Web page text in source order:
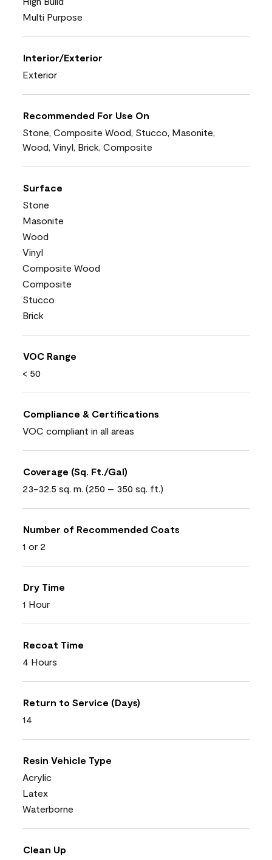
Multi Purpose
Interior/Exterior
Exterior
Recommended For Use On
Stone, Composite Wood, Stucco, Masonite,
Wood, Vinyl, Brick, Composite
Surface
Stone
Masonite
Wood
Vinyl
Composite Wood
Composite
Stucco
Brick
VOC Range
< 50
Compliance & Certifications
VOC compliant in all areas
Coverage (Sq. Ft./Gal)
23-32.5 sq. m. (250 – 350 sq. ft.)
Number of Recommended Coats
1 or 2
Dry Time
1 Hour
Recoat Time
4 Hours
Return to Service (Days)
14
Resin Vehicle Type
Acrylic
Latex
Waterborne
Clean Up